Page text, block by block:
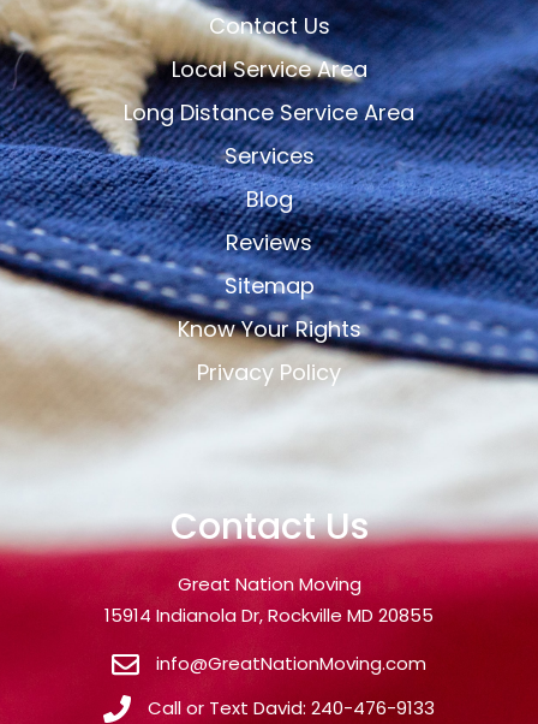
Contact Us
Local Service Area
Long Distance Service Area
Services
Blog
Reviews
Sitemap
Know Your Rights
Privacy Policy
Contact Us
Great Nation Moving
15914 Indianola Dr, Rockville MD 20855
info@GreatNationMoving.com
Call or Text David: 240-476-9133